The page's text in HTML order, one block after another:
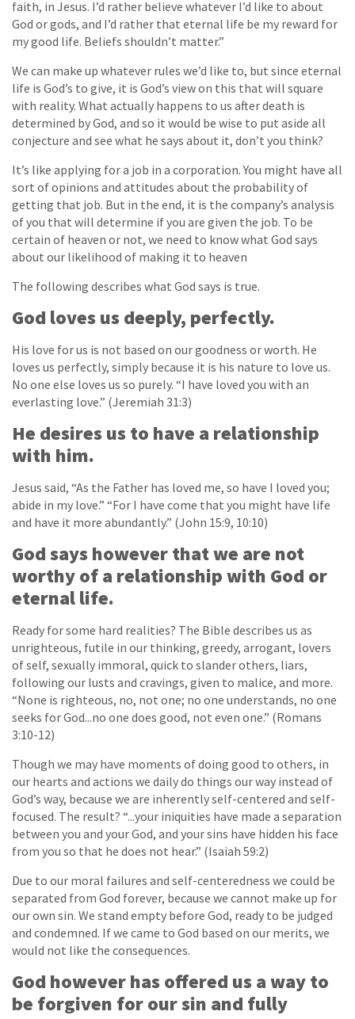
faith, in Jesus. I’d rather believe whatever I’d like to about
God or gods, and I’d rather that eternal life be my reward for
my good life. Beliefs shouldn’t matter.”
We can make up whatever rules we’d like to, but since eternal
life is God’s to give, it is God’s view on this that will square
with reality. What actually happens to us after death is
determined by God, and so it would be wise to put aside all
conjecture and see what he says about it, don’t you think?
It’s like applying for a job in a corporation. You might have all
sort of opinions and attitudes about the probability of
getting that job. But in the end, it is the company’s analysis
of you that will determine if you are given the job. To be
certain of heaven or not, we need to know what God says
about our likelihood of making it to heaven
The following describes what God says is true.
God loves us deeply, perfectly.
His love for us is not based on our goodness or worth. He
loves us perfectly, simply because it is his nature to love us.
No one else loves us so purely. “I have loved you with an
everlasting love.” (Jeremiah 31:3)
He desires us to have a relationship
with him.
Jesus said, “As the Father has loved me, so have I loved you;
abide in my love.” “For I have come that you might have life
and have it more abundantly.” (John 15:9, 10:10)
God says however that we are not
worthy of a relationship with God or
eternal life.
Ready for some hard realities? The Bible describes us as
unrighteous, futile in our thinking, greedy, arrogant, lovers
of self, sexually immoral, quick to slander others, liars,
following our lusts and cravings, given to malice, and more.
“None is righteous, no, not one; no one understands, no one
seeks for God...no one does good, not even one.” (Romans
3:10-12)
Though we may have moments of doing good to others, in
our hearts and actions we daily do things our way instead of
God’s way, because we are inherently self-centered and self-
focused. The result? “...your iniquities have made a separation
between you and your God, and your sins have hidden his face
from you so that he does not hear.” (Isaiah 59:2)
Due to our moral failures and self-centeredness we could be
separated from God forever, because we cannot make up for
our own sin. We stand empty before God, ready to be judged
and condemned. If we came to God based on our merits, we
would not like the consequences.
God however has offered us a way to
be forgiven for our sin and fully